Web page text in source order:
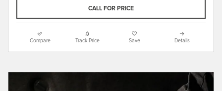
CALL FOR PRICE
Compare Track Price Save Details